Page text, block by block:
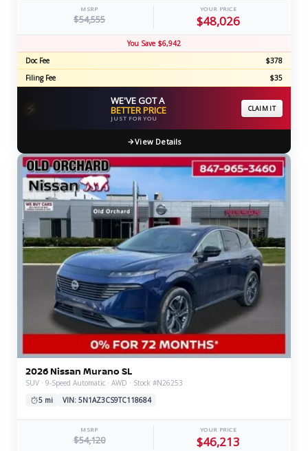
MSRP
$54,555
YOUR PRICE
$48,026
You Save $6,942
Doc Fee
$378
Filing Fee
$35
⚡ WE'VE GOT A
BETTER PRICE
JUST FOR YOU
CLAIM IT
View Details
2026 Nissan Murano SL
SUV · 9-Speed Automatic · AWD · Stock #N26253
5 mi
VIN: 5N1AZ3CS9TC118684
MSRP
$54,120
YOUR PRICE
$46,213